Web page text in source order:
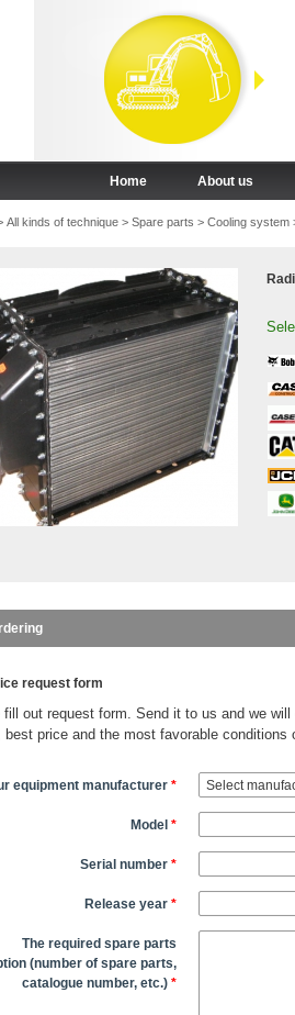
Home About us
All kinds of technique> Spare parts > Cooling system
request form
fill out request form. Send it to us and we
best price and the most favorable conditions
equipment manufacturer *
Model *
Serial number *
Release year *
The required spare parts
(number of spare parts,
catalogue number, etc.) *